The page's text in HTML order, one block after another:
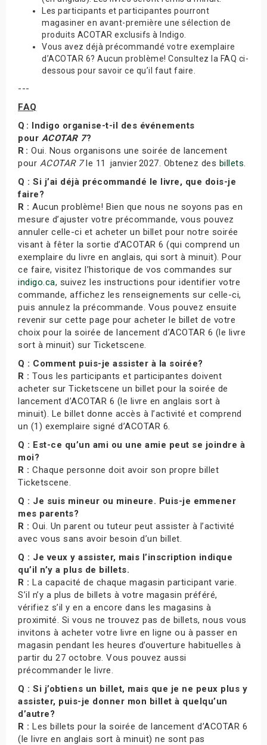
Les participants et participantes pourront
magasiner en avant-première une sélection de
produits ACOTAR exclusifs à Indigo.
Vous avez déjà précommandé votre exemplaire
d’ACOTAR 6? Aucun problème! Consultez la FAQ ci-
dessous pour savoir ce qu’il faut faire.
---
FAQ
Q : Indigo organise-t-il des événements
pour ACOTAR 7?
R : Oui. Nous organisons une soirée de lancement
pour ACOTAR 7le 11 janvier 2027. Obtenez des billets.
Q : Si j’ai déjà précommandé le livre, que dois-je
faire?
R : Aucun problème! Bien que nous ne soyons pas en
mesure d’ajuster votre précommande, vous pouvez
annuler celle-ci et acheter un billet pour notre soirée
visant à fêter la sortie d’ACOTAR 6 (qui comprend un
exemplaire du livre en anglais, qui sort à minuit). Pour
ce faire, visitez l’historique de vos commandes sur
indigo.ca, suivez les instructions pour identifier votre
commande, affichez les renseignements sur celle-ci,
puis annulez la précommande. Vous pouvez ensuite
revenir sur cette page pour acheter le billet de votre
choix pour la soirée de lancement d’ACOTAR 6 (le livre
sort à minuit) sur Ticketscene.
Q : Comment puis-je assister à la soirée?
R : Tous les participants et participantes doivent
acheter sur Ticketscene un billet pour la soirée de
lancement d’ACOTAR 6 (le livre en anglais sort à
minuit). Le billet donne accès à l’activité et comprend
un (1) exemplaire signé d’ACOTAR 6.
Q : Est-ce qu’un ami ou une amie peut se joindre à
moi?
R : Chaque personne doit avoir son propre billet
Ticketscene.
Q : Je suis mineur ou mineure. Puis-je emmener
mes parents?
R : Oui. Un parent ou tuteur peut assister à l’activité
avec vous sans avoir besoin d’un billet.
Q : Je veux y assister, mais l’inscription indique
qu’il n’y a plus de billets.
R : La capacité de chaque magasin participant varie.
S’il n’y a plus de billets à votre magasin préféré,
vérifiez s’il y en a encore dans les magasins à
proximité. Si vous ne trouvez pas de billets, nous vous
invitons à acheter votre livre en ligne ou à passer en
magasin pendant les heures d’ouverture habituelles à
partir du 27 octobre. Vous pouvez aussi
précommander le livre.
Q : Si j’obtiens un billet, mais que je ne peux plus y
assister, puis-je donner mon billet à quelqu’un
d’autre?
R : Les billets pour la soirée de lancement d’ACOTAR 6
(le livre en anglais sort à minuit) ne sont pas